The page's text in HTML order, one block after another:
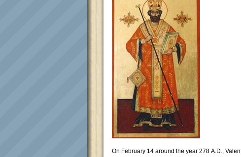
On February 14 around the year 278 A.D.,